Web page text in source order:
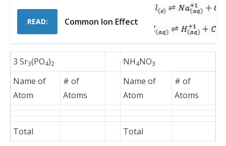
READ: Common Ion Effect
3 Sr3(PO4)2 NH4NO3
Name of
Atom
# of
Atoms
Name of
Atom
# of
Atoms
Total Total